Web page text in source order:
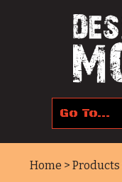
Home > Products